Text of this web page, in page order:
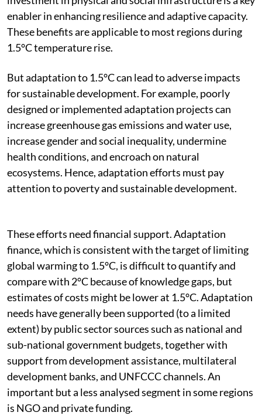
reducing poverty and inequality. The report notes that
investment in physical and social infrastructure is a key
enabler in enhancing resilience and adaptive capacity.
These benefits are applicable to most regions during
1.5°C temperature rise.
But adaptation to 1.5°C can lead to adverse impacts
for sustainable development. For example, poorly
designed or implemented adaptation projects can
increase greenhouse gas emissions and water use,
increase gender and social inequality, undermine
health conditions, and encroach on natural
ecosystems. Hence, adaptation efforts must pay
These efforts need financial support. Adaptation
finance, which is consistent with the target of limiting
global warming to 1.5°C, is difficult to quantify and
compare with 2°C because of knowledge gaps, but
estimates of costs might be lower at 1.5°C. Adaptation
needs have generally been supported (to a limited
extent) by public sector sources such as national and
sub-national government budgets, together with
support from development assistance, multilateral
development banks, and UNFCCC channels. An
important but a less analysed segment in some regions